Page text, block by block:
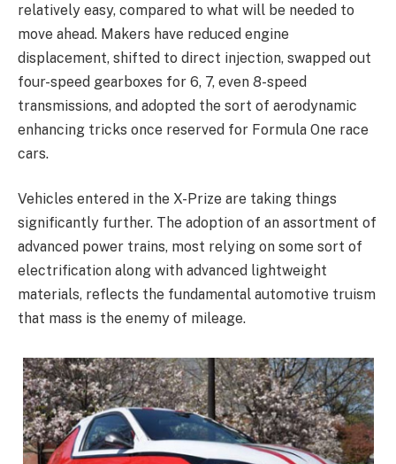
relatively easy, compared to what will be needed to
move ahead. Makers have reduced engine
displacement, shifted to direct injection, swapped out
four-speed gearboxes for 6, 7, even 8-speed
transmissions, and adopted the sort of aerodynamic
enhancing tricks once reserved for Formula One race
cars.
Vehicles entered in the X-Prize are taking things
significantly further. The adoption of an assortment of
advanced power trains, most relying on some sort of
electrification along with advanced lightweight
materials, reflects the fundamental automotive truism
that mass is the enemy of mileage.